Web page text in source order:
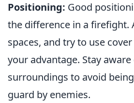
Positioning: Good
the difference in a firefight.
spaces, and try to use
your advantage. Stay
surroundings to avoid
guard by enemies.